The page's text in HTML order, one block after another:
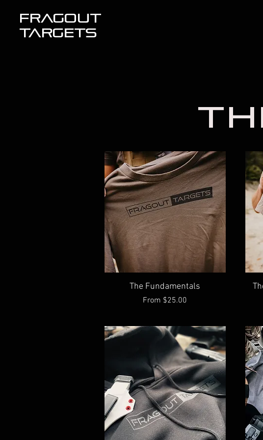
FRAGOUT
TARGETS
Quick View
The Fundamentals
From $25.00
Sale Price